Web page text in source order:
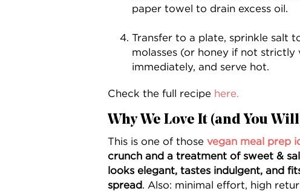
paper towel to drain excess oil.
Transfer to a plate, sprinkle salt
molasses (or honey if not strictly
immediately, and serve hot.
Check the full recipe here.
Why We Love It (and You
This is one of those vegan meal prep
crunch and a treatment of sweet &
looks elegant, tastes indulgent, and
spread. Also: minimal effort, high